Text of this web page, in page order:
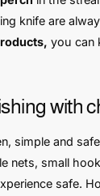
knife are
you can
with
simple and
nets, small
safe.